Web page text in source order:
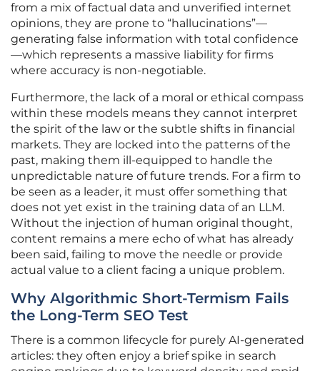
from a mix of factual data and unverified internet
opinions, they are prone to “hallucinations”—
generating false information with total confidence
—which represents a massive liability for firms
where accuracy is non-negotiable.
Furthermore, the lack of a moral or ethical compass
within these models means they cannot interpret
the spirit of the law or the subtle shifts in financial
markets. They are locked into the patterns of the
past, making them ill-equipped to handle the
unpredictable nature of future trends. For a firm to
be seen as a leader, it must offer something that
does not yet exist in the training data of an LLM.
Without the injection of human original thought,
content remains a mere echo of what has already
been said, failing to move the needle or provide
actual value to a client facing a unique problem.
Why Algorithmic Short-Termism Fails
the Long-Term SEO Test
There is a common lifecycle for purely AI-generated
articles: they often enjoy a brief spike in search